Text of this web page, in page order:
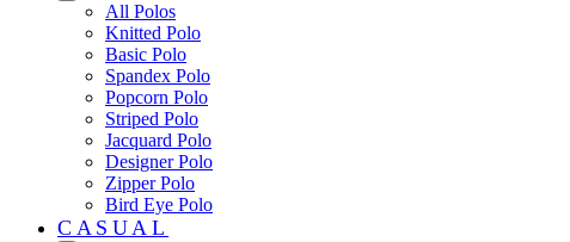
All Polos
Knitted Polo
Basic Polo
Spandex Polo
Popcorn Polo
Striped Polo
Jacquard Polo
Designer Polo
Zipper Polo
Bird Eye Polo
CASUAL